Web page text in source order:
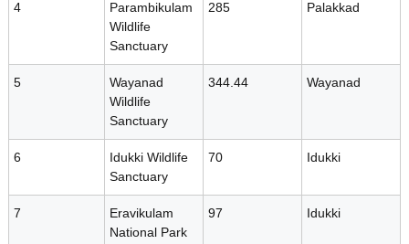
at
i
4
Parambikulam
Wildlife
Sanctuary
285 Palakkad
5
Wayanad
Wildlife
Sanctuary
344.44 Wayanad
6
Idukki Wildlife
Sanctuary
70 Idukki
7
Eravikulam
National Park
97 Idukki